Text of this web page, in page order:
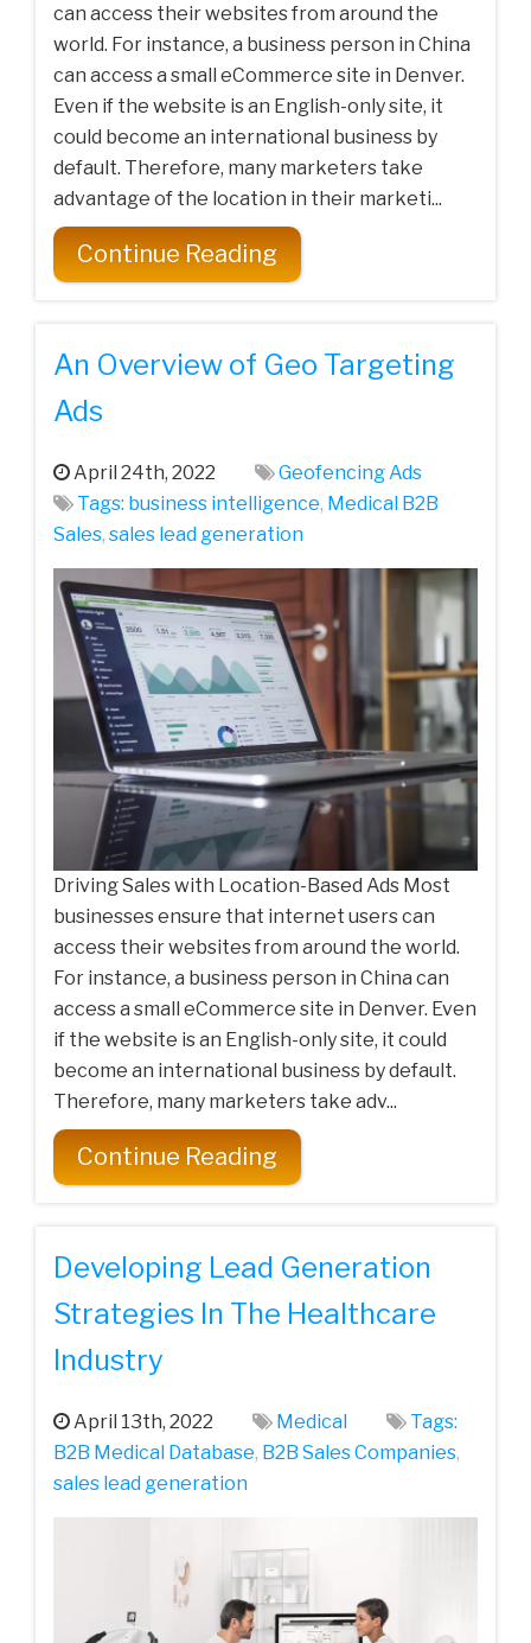
can access their websites from around the
world. For instance, a business person in China
can access a small eCommerce site in Denver.
Even if the website is an English-only site, it
could become an international business by
default. Therefore, many marketers take
advantage of the location in their marketi...
Continue Reading
An Overview of Geo Targeting
Ads
April 24th, 2022
Geofencing Ads
Tags: business intelligence, Medical‌ ‌B2B‌
‌Sales‌, sales lead generation
Driving Sales with Location-Based Ads Most
businesses ensure that internet users can
access their websites from around the world.
For instance, a business person in China can
access a small eCommerce site in Denver. Even
if the website is an English-only site, it could
become an international business by default.
Therefore, many marketers take adv...
Continue Reading
Developing Lead Generation
Strategies In The Healthcare
Industry
April 13th, 2022 Medical
Tags:
B2B Medical Database, B2B Sales Companies,
sales lead generation